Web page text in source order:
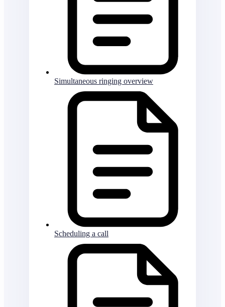
Simultaneous ringing overview
Scheduling a call